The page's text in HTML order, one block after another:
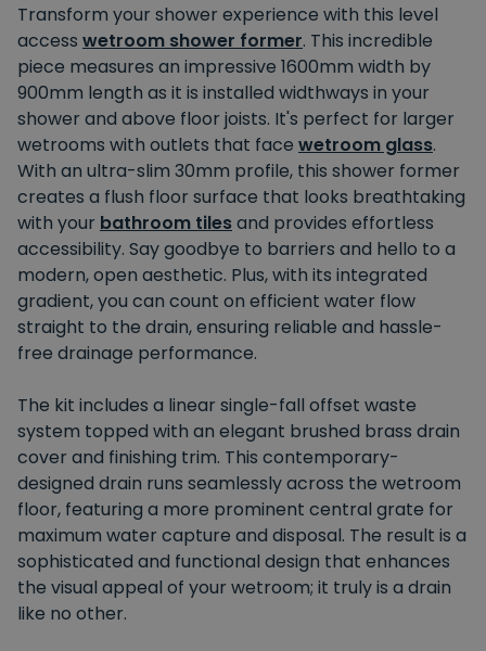
Transform your shower experience with this level
access wetroom shower former. This incredible
piece measures an impressive 1600mm width by
900mm length as it is installed widthways in your
shower and above floor joists. It's perfect for larger
wetrooms with outlets that face wetroom glass.
With an ultra-slim 30mm profile, this shower former
creates a flush floor surface that looks breathtaking
with your bathroom tilesand provides effortless
accessibility. Say goodbye to barriers and hello to a
modern, open aesthetic. Plus, with its integrated
gradient, you can count on efficient water flow
straight to the drain, ensuring reliable and hassle-
free drainage performance.
The kit includes a linear single-fall offset waste
system topped with an elegant brushed brass drain
cover and finishing trim. This contemporary-
designed drain runs seamlessly across the wetroom
floor, featuring a more prominent central grate for
maximum water capture and disposal. The result is a
sophisticated and functional design that enhances
the visual appeal of your wetroom; it truly is a drain
like no other.